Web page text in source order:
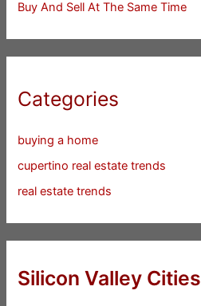
Buy And Sell At The Same Time
Categories
buying a home
cupertino real estate trends
real estate trends
Silicon Valley Cities